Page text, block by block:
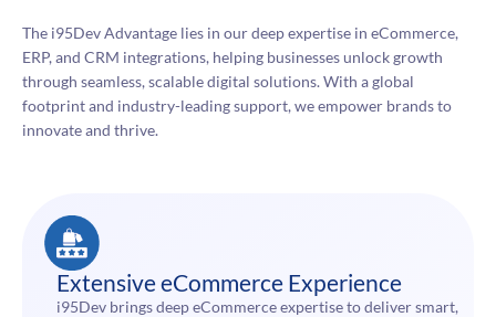
The i95Dev Advantage lies in our deep expertise in eCommerce,
ERP, and CRM integrations, helping businesses unlock growth
through seamless, scalable digital solutions. With a global
footprint and industry-leading support, we empower brands to
innovate and thrive.
Extensive eCommerce Experience
i95Dev brings deep eCommerce expertise to deliver smart,